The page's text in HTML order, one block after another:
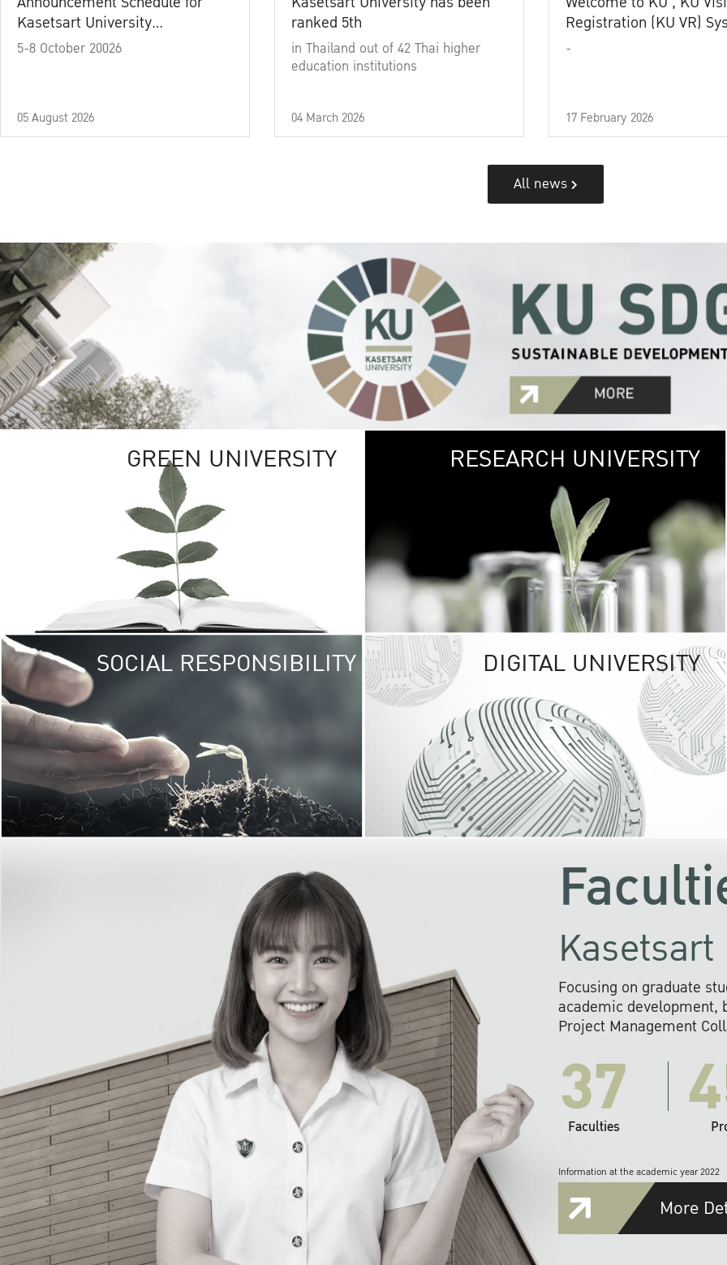
Kasetsart University
Commencement Ceremony
5-8 October 20026
05 August 2026
ranked 5th
in Thailand out of 42 Thai higher
education institutions
04 March 2026
Registration (KU VR)
-
17 February 2026
All news
GREEN UNIVERSITY GREEN
The Kasetsart
sprawls
out over 1,400
vibrant green
URBAN
URBAN FARM
RESEARCH UNIVERSITY
SOCIAL RESPONSIBILITY UNIVERSITY
RESPONSIBILITY
KU cooperates with
institutions to build
research networks that
sustainable
problems far into
DIGITAL UNIVERSITY
Focusing on graduate
academic development,
Project Management
37
Faculties
Information at the academic year 2022
More